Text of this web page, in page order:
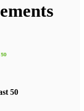
50